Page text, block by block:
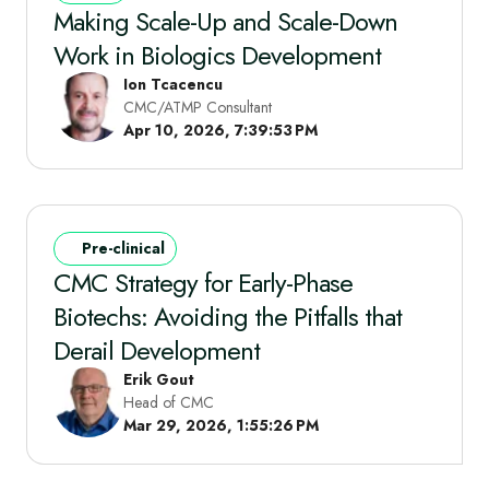
Making Scale-Up and Scale-Down
Work in Biologics Development
Ion Tcacencu
CMC/ATMP Consultant
Apr 10, 2026, 7:39:53 PM
Pre-clinical
CMC Strategy for Early-Phase
Biotechs: Avoiding the Pitfalls that
Derail Development
Erik Gout
Head of CMC
Mar 29, 2026, 1:55:26 PM